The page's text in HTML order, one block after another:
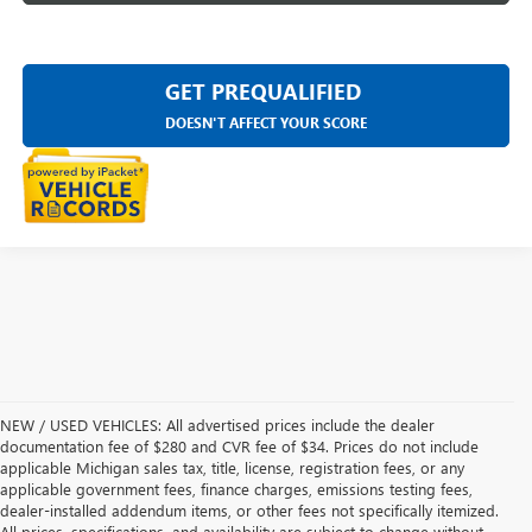
GET PREQUALIFIED
DOESN'T AFFECT YOUR SCORE
NEW / USED VEHICLES: All advertised prices include the dealer
documentation fee of $280 and CVR fee of $34. Prices do not include
applicable Michigan sales tax, title, license, registration fees, or any
applicable government fees, finance charges, emissions testing fees,
dealer-installed addendum items, or other fees not specifically itemized.